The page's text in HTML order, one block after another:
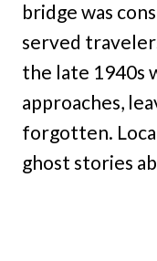
bridge was
served
the late 1940s
approaches,
forgotten.
ghost stories